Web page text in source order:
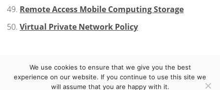
Remote Access Mobile Computing Storage
Virtual Private Network Policy
© 2012-2023 eCuras LLC. All Rights Reserved. TERMS
We use cookies to ensure that we give you the best
experience on our website. If you continue to use this site we
will assume that you are happy with it.